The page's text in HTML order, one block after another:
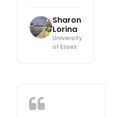
Sharon
Lorina
University
of Essex